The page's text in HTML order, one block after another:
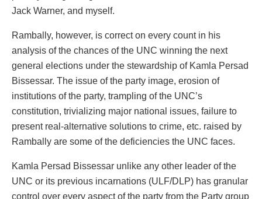
Jack Warner, and myself.
Rambally, however, is correct on every count in his
analysis of the chances of the UNC winning the next
general elections under the stewardship of Kamla Persad
Bissessar. The issue of the party image, erosion of
institutions of the party, trampling of the UNC’s
constitution, trivializing major national issues, failure to
present real-alternative solutions to crime, etc. raised by
Rambally are some of the deficiencies the UNC faces.
Kamla Persad Bissessar unlike any other leader of the
UNC or its previous incarnations (ULF/DLP) has granular
control over every aspect of the party from the Party group